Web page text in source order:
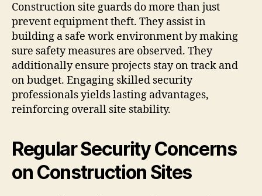
Construction site guards do more than just
prevent equipment theft. They assist in
building a safe work environment by making
sure safety measures are observed. They
additionally ensure projects stay on track and
on budget. Engaging skilled security
professionals yields lasting advantages,
reinforcing overall site stability.
Regular Security Concerns
on Construction Sites